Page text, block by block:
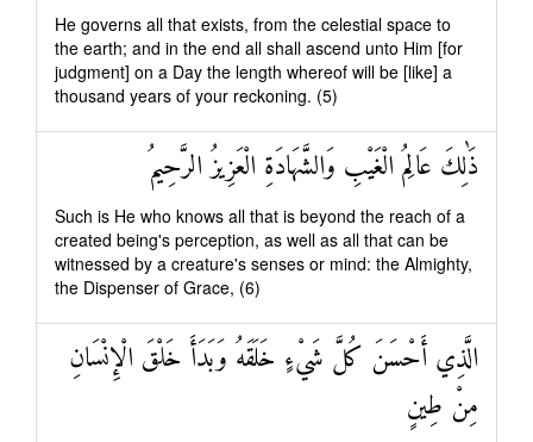
He governs all that exists, from the celestial space to
the earth; and in the end all shall ascend unto Him [for
judgment] on a Day the length whereof will be [like] a
thousand years of your reckoning. (5)
ذَٰلِكَ عَالِمُ الْغَيْبِ وَالشَّهَادَةِ الْعَزِيزُ الرَّحِيمُ
Such is He who knows all that is beyond the reach of a
created being's perception, as well as all that can be
witnessed by a creature's senses or mind: the Almighty,
the Dispenser of Grace, (6)
الَّذِي أَحْسَنَ كُلَّ شَيْءٍ خَلَقَهُ وَبَدَأَ خَلْقَ الْإِنْسَانِ
مِنْ طِينٍ